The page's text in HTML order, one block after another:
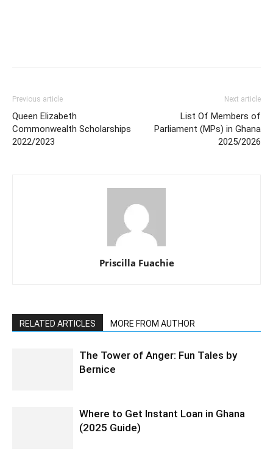
Previous article
Queen Elizabeth
Commonwealth Scholarships
2022/2023
Next article
List Of Members of
Parliament (MPs) in Ghana
2025/2026
Priscilla Fuachie
RELATED ARTICLES MORE FROM AUTHOR
The Tower of Anger: Fun Tales by
Bernice
Where to Get Instant Loan in Ghana
(2025 Guide)